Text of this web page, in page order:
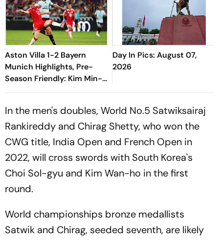
Aston Villa 1-2 Bayern
Munich Highlights, Pre-
Season Friendly: Kim Min-
jae, Luis Diaz Guide Die
Day In Pics: August 07,
2026
In the men's doubles, World No.5 Satwiksairaj
Rankireddy and Chirag Shetty, who won the
CWG title, India Open and French Open in
2022, will cross swords with South Korea's
Choi Sol-gyu and Kim Wan-ho in the first
round.
World championships bronze medallists
Satwik and Chirag, seeded seventh, are likely